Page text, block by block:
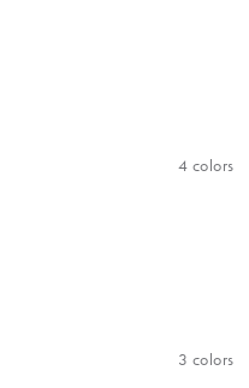
4 colors
3 colors